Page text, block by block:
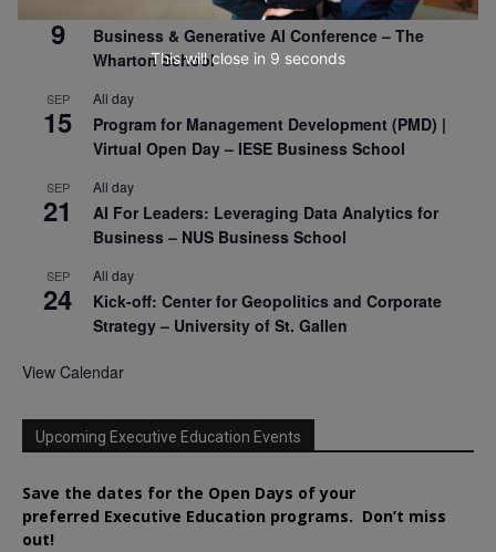
9
Business & Generative AI Conference – The
Wharton School
SEP
15
All day
Program for Management Development (PMD) |
Virtual Open Day – IESE Business School
SEP
21
All day
AI For Leaders: Leveraging Data Analytics for
Business – NUS Business School
SEP
24
All day
Kick-off: Center for Geopolitics and Corporate
Strategy – University of St. Gallen
View Calendar
Upcoming Executive Education Events
Save the dates for the Open Days of your
preferred Executive Education programs. Don’t miss
out!
This will close in 7 seconds